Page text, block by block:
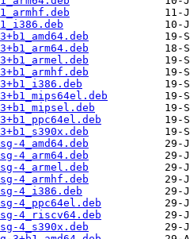
4_amd64.deb
4_arm64.deb
4_armel.deb
4_armhf.deb
4_i386.deb
4_ppc64el.deb
4_riscv64.deb
4_s390x.deb